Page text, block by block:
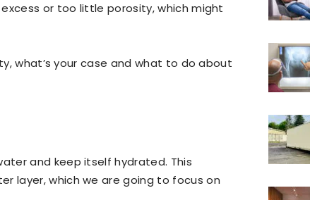
or too little porosity, which might
what’s your case and what to do about
and keep itself hydrated. This
layer, which we are going to focus on